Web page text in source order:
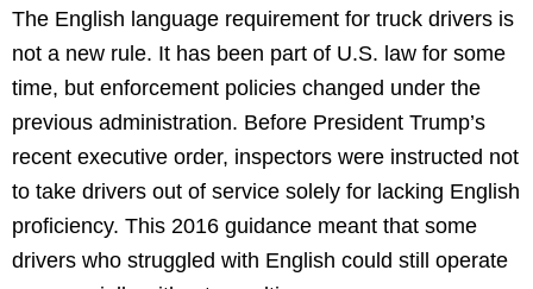
The English language requirement for truck drivers is
not a new rule. It has been part of U.S. law for some
time, but enforcement policies changed under the
previous administration. Before President Trump’s
recent executive order, inspectors were instructed not
to take drivers out of service solely for lacking English
proficiency. This 2016 guidance meant that some
drivers who struggled with English could still operate